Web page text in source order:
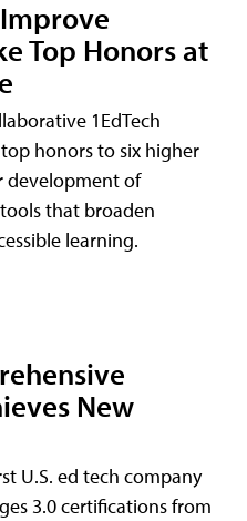
Top Honors at
1EdTech
honors to six higher
development of
that broaden
learning.
New
U.S. ed tech company
3.0 certifications from